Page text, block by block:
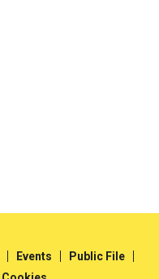
Events
Public File